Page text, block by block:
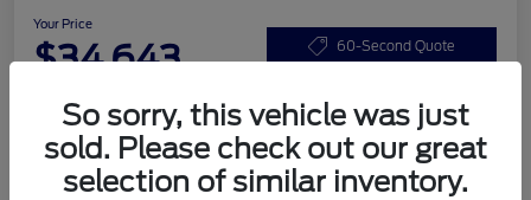
Your Price
$34,643 60-Second Quote
Customize Your Payments
So sorry, this vehicle was just
sold. Please check out our great
selection of similar inventory.